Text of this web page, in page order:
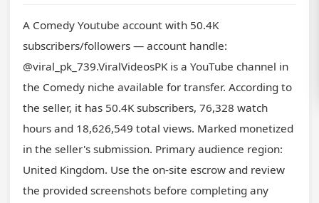
A Comedy Youtube account with 50.4K
subscribers/followers — account handle:
@viral_pk_739.ViralVideosPK is a YouTube channel in
the Comedy niche available for transfer. According to
the seller, it has 50.4K subscribers, 76,328 watch
hours and 18,626,549 total views. Marked monetized
in the seller's submission. Primary audience region:
United Kingdom. Use the on-site escrow and review
the provided screenshots before completing any